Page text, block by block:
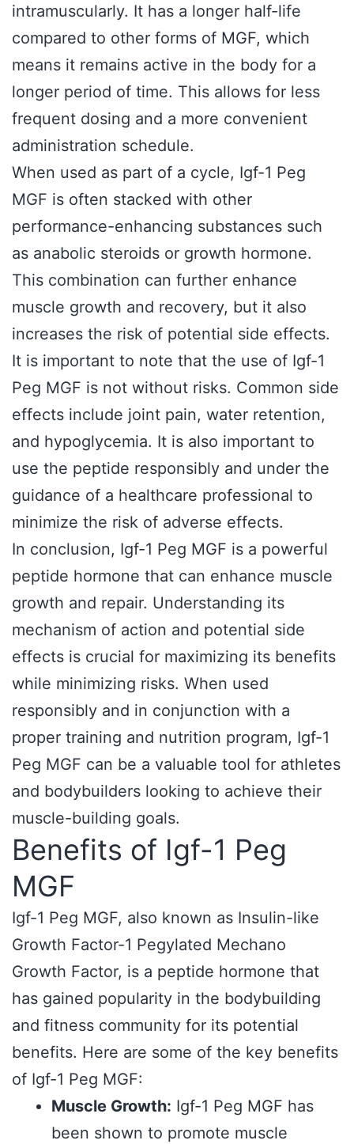
intramuscularly. It has a longer half-life
compared to other forms of MGF, which
means it remains active in the body for a
longer period of time. This allows for less
frequent dosing and a more convenient
administration schedule.
When used as part of a cycle, Igf-1 Peg
MGF is often stacked with other
performance-enhancing substances such
as anabolic steroids or growth hormone.
This combination can further enhance
muscle growth and recovery, but it also
increases the risk of potential side effects.
It is important to note that the use of Igf-1
Peg MGF is not without risks. Common side
effects include joint pain, water retention,
and hypoglycemia. It is also important to
use the peptide responsibly and under the
guidance of a healthcare professional to
minimize the risk of adverse effects.
In conclusion, Igf-1 Peg MGF is a powerful
peptide hormone that can enhance muscle
growth and repair. Understanding its
mechanism of action and potential side
effects is crucial for maximizing its benefits
while minimizing risks. When used
responsibly and in conjunction with a
proper training and nutrition program, Igf-1
Peg MGF can be a valuable tool for athletes
and bodybuilders looking to achieve their
muscle-building goals.
Benefits of Igf-1 Peg
MGF
Igf-1 Peg MGF, also known as Insulin-like
Growth Factor-1 Pegylated Mechano
Growth Factor, is a peptide hormone that
has gained popularity in the bodybuilding
and fitness community for its potential
benefits. Here are some of the key benefits
of Igf-1 Peg MGF:
Muscle Growth: Igf-1 Peg MGF has
been shown to promote muscle